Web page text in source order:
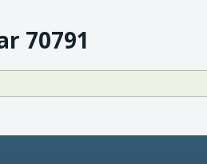
70791